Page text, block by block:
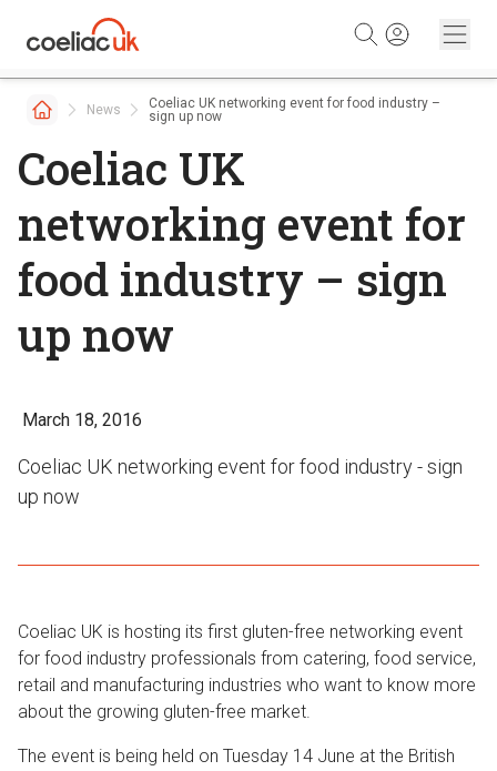
News
Coeliac UK networking event for food industry –
sign up now
Coeliac UK
networking event for
food industry – sign
up now
March 18, 2016
Coeliac UK networking event for food industry - sign
up now
Coeliac UK is hosting its first gluten-free networking event
for food industry professionals from catering, food service,
retail and manufacturing industries who want to know more
about the growing gluten-free market.
The event is being held on Tuesday 14 June at the British